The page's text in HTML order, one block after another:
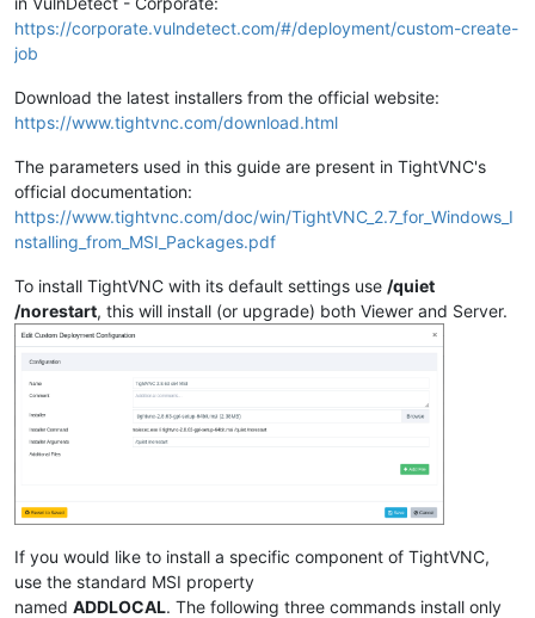
https://corporate.vulndetect.com/#/deployment/custom-create-
job
Download the latest installers from the official website:
https://www.tightvnc.com/download.html
The parameters used in this guide are present in TightVNC's
official documentation:
https://www.tightvnc.com/doc/win/TightVNC_2.7_for_Windows_I
nstalling_from_MSI_Packages.pdf
To install TightVNC with its default settings use /quiet
/norestart, this will install (or upgrade) both Viewer and Server.
If you would like to install a specific component of TightVNC,
use the standard MSI property
named ADDLOCAL. The following three commands install only